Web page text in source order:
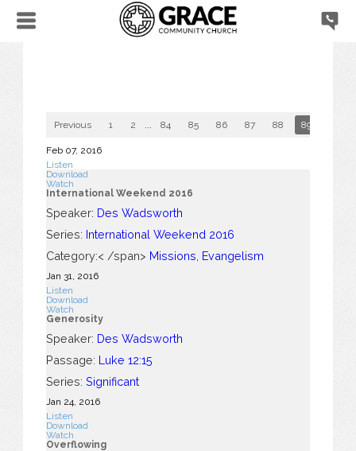
Previous 1 2 84 85 86 87 88 89
Feb 07, 2016
Listen
Download
Watch
International Weekend 2016
Speaker: Des Wadsworth
Series: International Weekend 2016
Category:< /span> Missions Evangelism
Jan 31, 2016
Listen
Download
Watch
Generosity
Speaker: Des Wadsworth
Passage: Luke 12:15
Series: Significant
Jan 24, 2016
Listen
Download
Watch
Overflowing